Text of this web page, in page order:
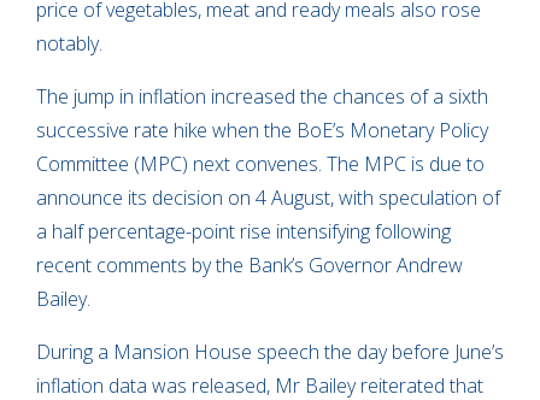
price of vegetables, meat and ready meals also rose
notably.
The jump in inflation increased the chances of a sixth
successive rate hike when the BoE’s Monetary Policy
Committee (MPC) next convenes. The MPC is due to
announce its decision on 4 August, with speculation of
a half percentage-point rise intensifying following
recent comments by the Bank’s Governor Andrew
Bailey.
During a Mansion House speech the day before June’s
inflation data was released, Mr Bailey reiterated that